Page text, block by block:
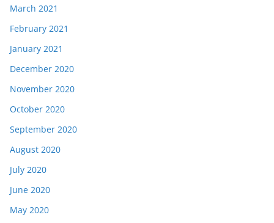
March 2021
February 2021
January 2021
December 2020
November 2020
October 2020
September 2020
August 2020
July 2020
June 2020
May 2020